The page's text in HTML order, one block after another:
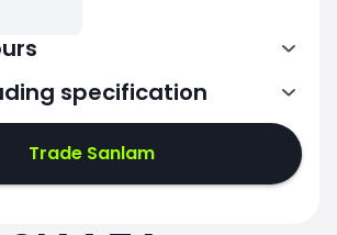
specification
Trade Sanlam